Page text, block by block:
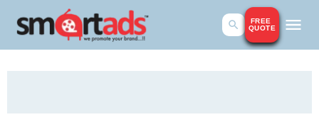
FREE
QUOTE